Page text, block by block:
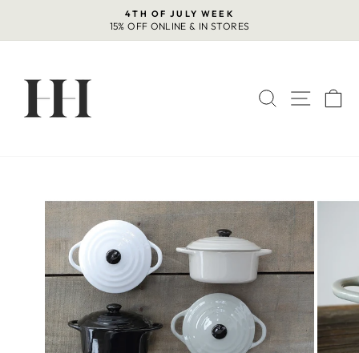
content
Pause
4TH OF JULY WEEK
15% OFF ONLINE & IN STORES
SEARCH
SITE